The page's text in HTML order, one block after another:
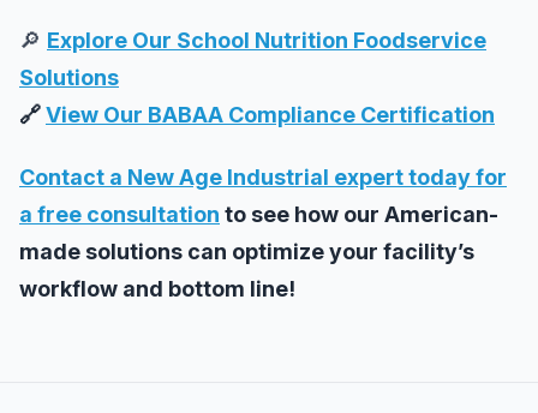
🔎 Explore Our School Nutrition Foodservice
Solutions
🔗View Our BABAA Compliance Certification
Contact a New Age Industrial expert today for
a free consultation to see how our American-
made solutions can optimize your facility’s
workflow and bottom line!